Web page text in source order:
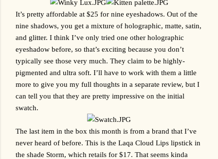
It’s pretty affordable at $25 for nine eyeshadows. Out of the
nine shadows, you get a mixture of holographic, matte, satin,
and glitter. I think I’ve only tried one other holographic
eyeshadow before, so that’s exciting because you don’t
typically see those very much. They claim to be highly-
pigmented and ultra soft. I’ll have to work with them a little
more to give you my full thoughts in a separate review, but I
can tell you that they are pretty impressive on the initial
swatch.
The last item in the box this month is from a brand that I’ve
never heard of before. This is the Laqa Cloud Lips lipstick in
the shade Storm, which retails for $17. That seems kinda